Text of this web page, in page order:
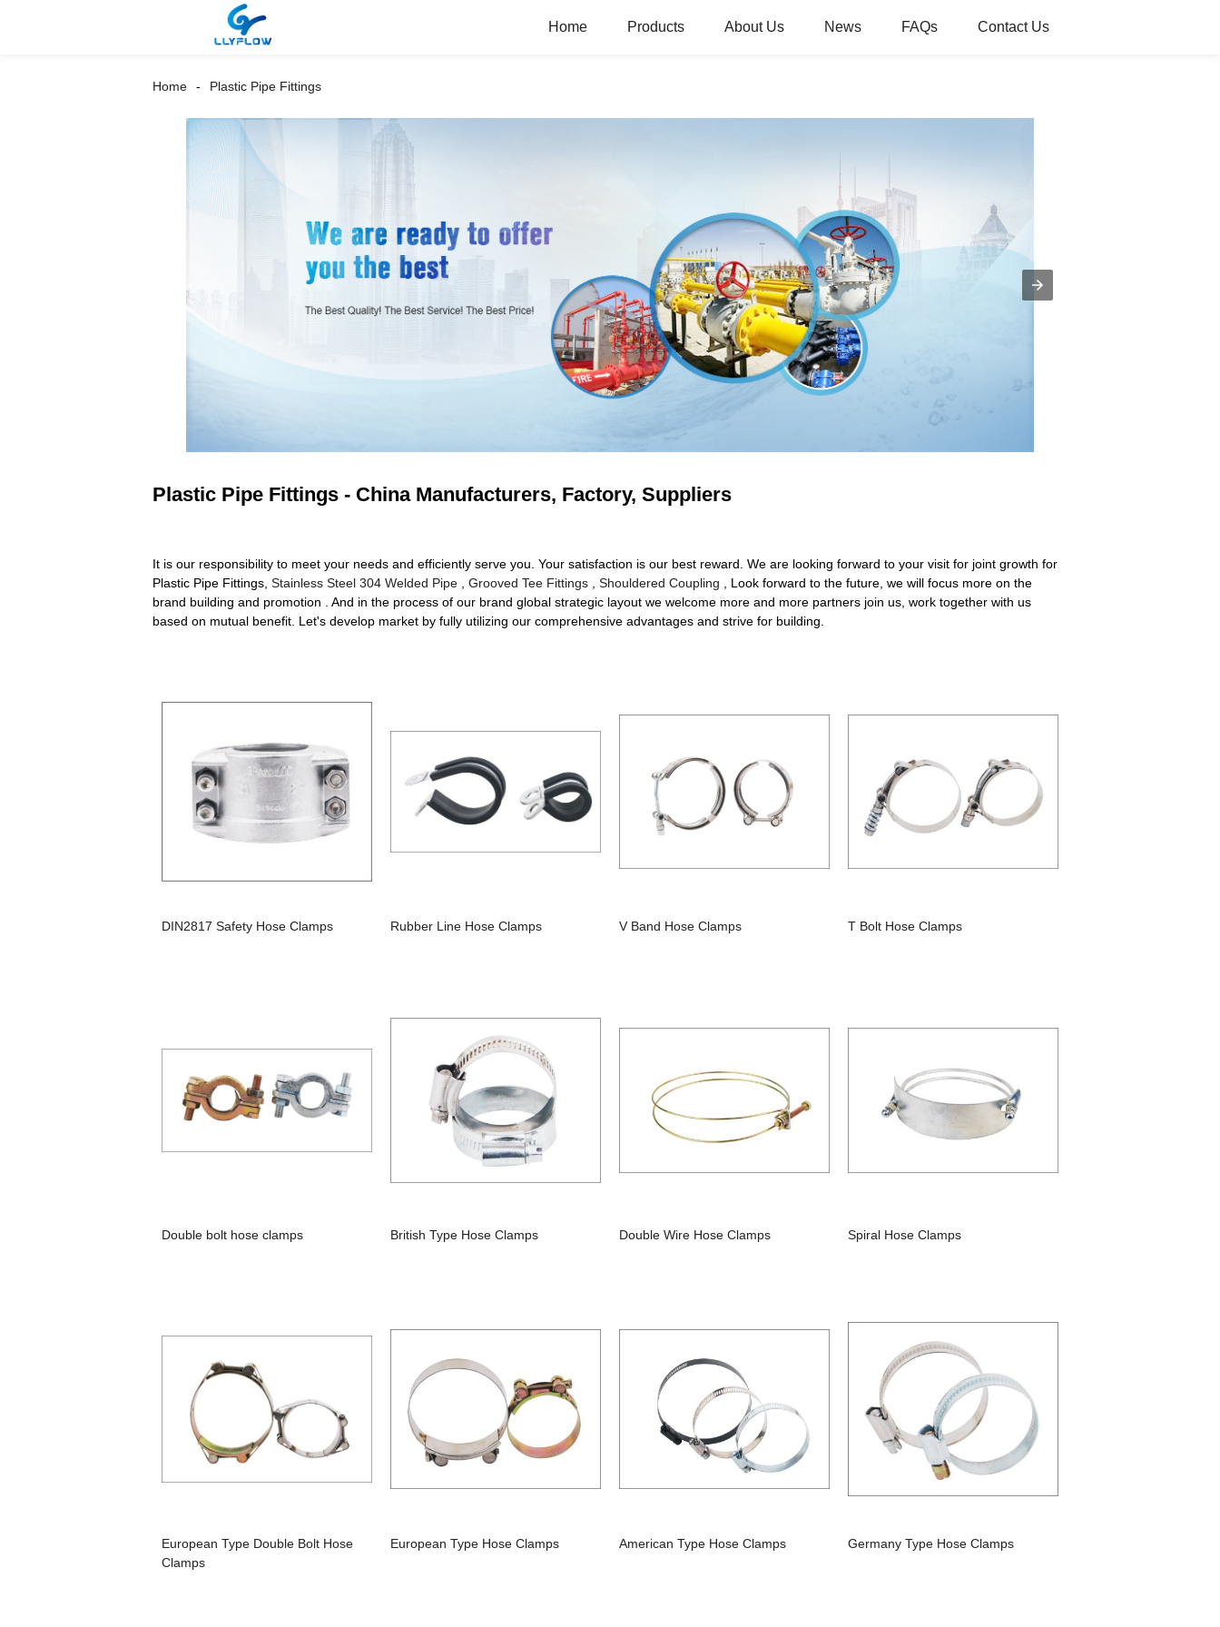
Home Products About Us News FAQs Contact Us
Home Plastic Pipe Fittings
Plastic Pipe Fittings - China Manufacturers, Factory, Suppliers
It is our responsibility to meet your needs and efficiently serve you. Your satisfaction is our best reward. We are looking forward to your visit for joint growth for
Plastic Pipe Fittings, Stainless Steel 304 Welded Pipe Grooved Tee Fittings Shouldered Coupling , Look forward to the future, we will focus more on the
brand building and promotion . And in the process of our brand global strategic layout we welcome more and more partners join us, work together with us
based on mutual benefit. Let's develop market by fully utilizing our comprehensive advantages and strive for building.
DIN2817 Safety Hose Clamps Rubber Line Hose Clamps V Band Hose Clamps T Bolt Hose Clamps
Double bolt hose clamps British Type Hose Clamps Double Wire Hose Clamps Spiral Hose Clamps
European Type Double Bolt Hose
Clamps
European Type Hose Clamps American Type Hose Clamps Germany Type Hose Clamps